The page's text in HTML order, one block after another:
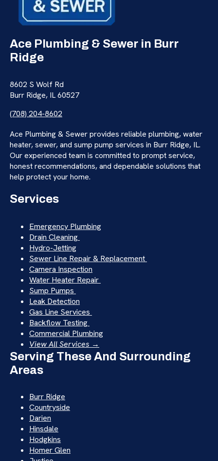
Ace Plumbing & Sewer in Burr
Ridge
8602 S Wolf Rd
Burr Ridge, IL 60527
(708) 204-8602
Ace Plumbing & Sewer provides reliable plumbing, water
heater, sewer, and sump pump services in Burr Ridge, IL.
Our experienced team is committed to prompt service,
honest recommendations, and dependable solutions that
help protect your home.
Services
Emergency Plumbing
Drain Cleaning
Hydro-Jetting
Sewer Line Repair & Replacement
Camera Inspection
Water Heater Repair
Sump Pumps
Leak Detection
Gas Line Services
Backflow Testing
Commercial Plumbing
View All Services →
Serving These And Surrounding
Areas
Burr Ridge
Countryside
Darien
Hinsdale
Hodgkins
Homer Glen